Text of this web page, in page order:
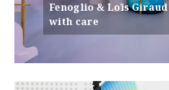
Fenoglio & Loïs
with care